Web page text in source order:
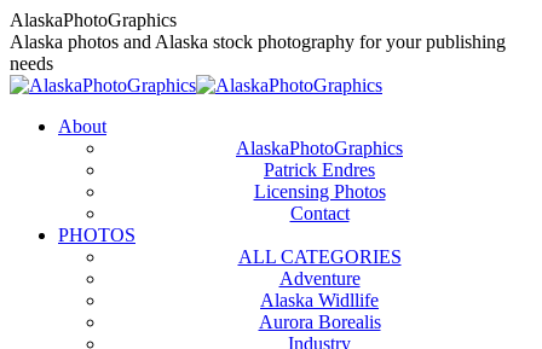
Skip
to
content
AlaskaPhotoGraphics
Alaska photos and Alaska stock photography for your publishing
needs
About
AlaskaPhotoGraphics
Patrick Endres
Licensing Photos
Contact
PHOTOS
ALL CATEGORIES
Adventure
Alaska Widllife
Aurora Borealis
Industry